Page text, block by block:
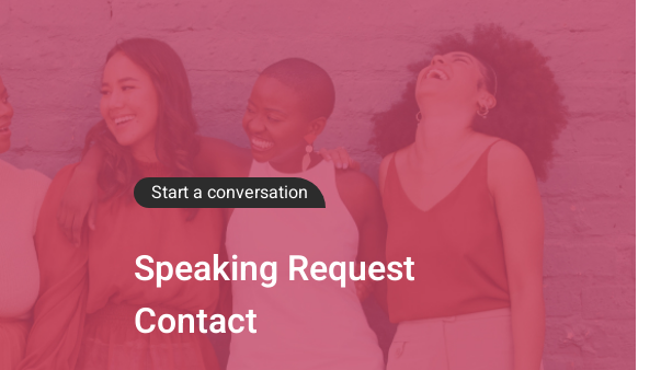
Start a conversation
Speaking Request
Contact